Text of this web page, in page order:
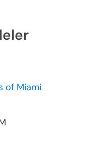
of Miami